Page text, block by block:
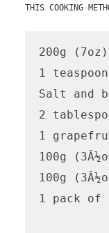
THIS COOKING
200g
1
Salt and
2
1
100g
100g
1 pack of